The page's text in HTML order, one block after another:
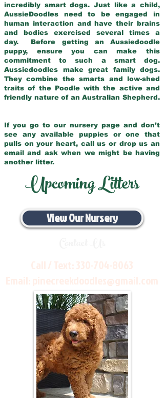
incredibly smart dogs. Just like a child,
AussieDoodles need to be engaged in
human interaction and have their brains
and bodies exercised several times a
day. Before getting an Aussiedoodle
puppy, ensure you can make this
commitment to such a smart dog.
Aussiedoodles make great family dogs.
They combine the smarts and low-shed
traits of the Poodle with the active and
friendly nature of an Australian Shepherd.
If you go to our nursery page and don’t
see any available puppies or one that
pulls on your heart, call us or drop us an
email and ask when we might be having
another litter.
Upcoming Litters
View Our Nursery